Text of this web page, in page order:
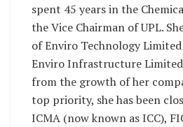
spent 45 years in the
the Vice Chairman of UPL.
of Enviro Technology
Enviro Infrastructure
from the growth of her
top priority, she has been
ICMA (now known as ICC),